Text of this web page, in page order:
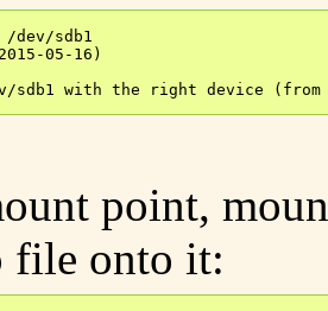
sdb1
05-16)
point,
file onto it: